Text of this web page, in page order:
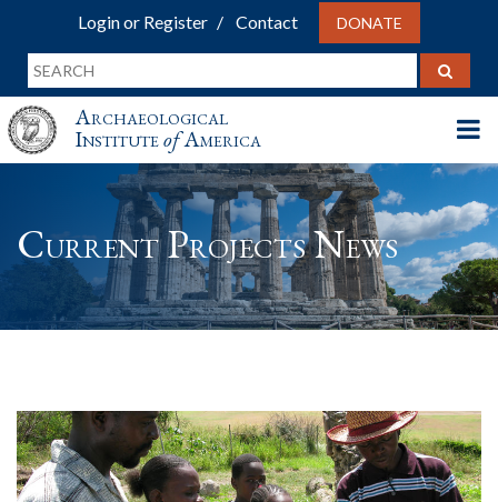
Login or Register Contact DONATE
Archaeological
InstituteofAmerica
Current Projects News